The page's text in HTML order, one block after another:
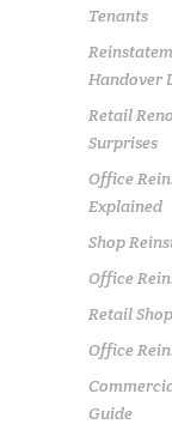
Tenants
Handover
Retail
Surprises
Office
Explained
Shop
Office
Retail
Office
Guide